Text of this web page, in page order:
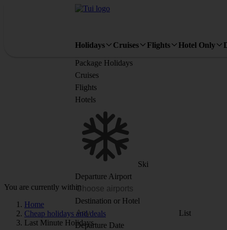
Holidays Cruises Flights Hotel Only
Package Holidays
Cruises
Flights
Hotels
Ski
Departure Airport
Destination or Hotel
List
Departure Date
You are currently within
Home
Cheap holidays and deals
Last Minute Holidays